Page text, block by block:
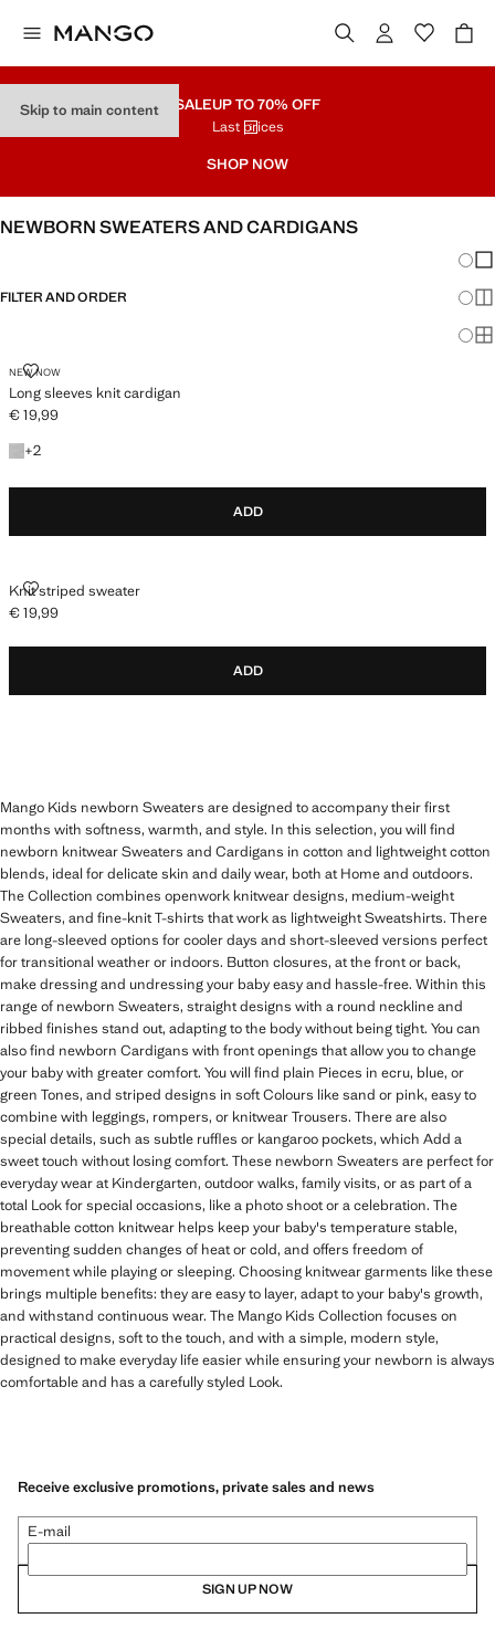
Skip to main content SALEUP TO 70% OFF
Last prices
SHOP NOW
NEWBORN SWEATERS AND CARDIGANS
FILTER AND ORDER
NEW NOW
Long sleeves knit cardigan
LONG SLEEVES KNIT CARDIGAN
Current price [€ 19,99 ]
€ 19,99
+2
+2 colours
ADD
Knit striped sweater
KNIT STRIPED SWEATER
Current price [€ 19,99 ]
€ 19,99
ADD
Mango Kids newborn Sweaters are designed to accompany their first
months with softness, warmth, and style. In this selection, you will find
newborn knitwear Sweaters and Cardigans in cotton and lightweight cotton
blends, ideal for delicate skin and daily wear, both at Home and outdoors.
The Collection combines openwork knitwear designs, medium-weight
Sweaters, and fine-knit T-shirts that work as lightweight Sweatshirts. There
are long-sleeved options for cooler days and short-sleeved versions perfect
for transitional weather or indoors. Button closures, at the front or back,
make dressing and undressing your baby easy and hassle-free. Within this
range of newborn Sweaters, straight designs with a round neckline and
ribbed finishes stand out, adapting to the body without being tight. You can
also find newborn Cardigans with front openings that allow you to change
your baby with greater comfort. You will find plain Pieces in ecru, blue, or
green Tones, and striped designs in soft Colours like sand or pink, easy to
combine with leggings, rompers, or knitwear Trousers. There are also
special details, such as subtle ruffles or kangaroo pockets, which Add a
sweet touch without losing comfort. These newborn Sweaters are perfect for
everyday wear at Kindergarten, outdoor walks, family visits, or as part of a
total Look for special occasions, like a photo shoot or a celebration. The
breathable cotton knitwear helps keep your baby's temperature stable,
preventing sudden changes of heat or cold, and offers freedom of
movement while playing or sleeping. Choosing knitwear garments like these
brings multiple benefits: they are easy to layer, adapt to your baby's growth,
and withstand continuous wear. The Mango Kids Collection focuses on
practical designs, soft to the touch, and with a simple, modern style,
designed to make everyday life easier while ensuring your newborn is always
comfortable and has a carefully styled Look.
Receive exclusive promotions, private sales and news
E-mail
SIGN UP NOW